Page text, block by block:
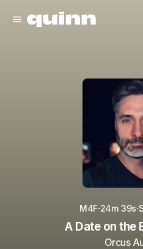
M4F·24m 39s·
A Date on the
Orcus